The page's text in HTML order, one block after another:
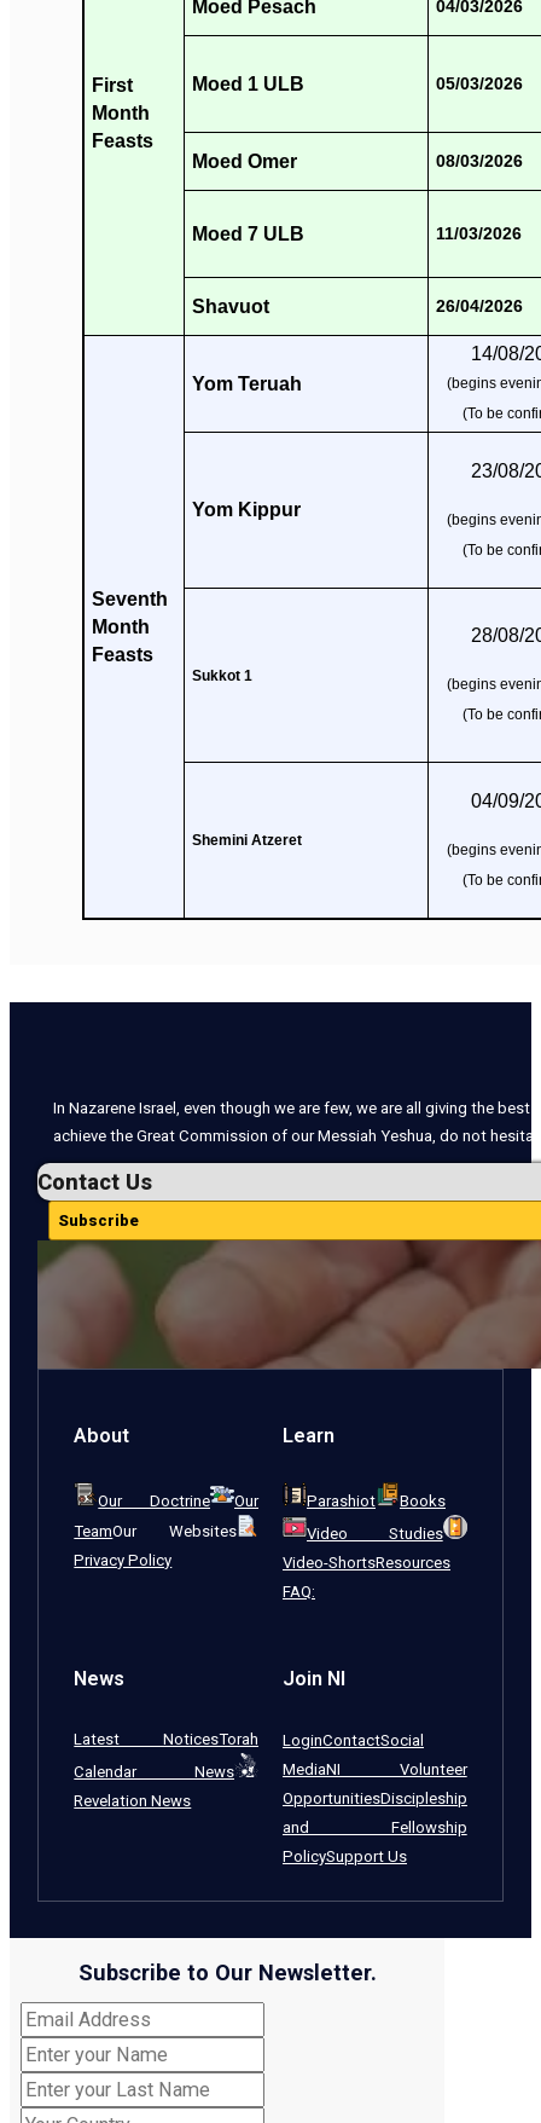
First
Month
Feasts
Moed Pesach 04/03/2026
Moed 1 ULB 05/03/2026
Moed Omer 08/03/2026
Moed 7 ULB 11/03/2026
Shavuot 26/04/2026
Seventh
Month
Feasts
Yom Teruah
14/08/
(begins
(To be
Yom Kippur
23/08/
(begins
(To be
Sukkot 1
28/08/
(begins
(To be
Shemini Atzeret
04/09/
(begins
(To be
In Nazarene Israel, even though we are few, we are all giving the
achieve the Great Commission of our Messiah Yeshua, do not
Contact Us
Subscribe
About
Our Doctrine
Our
TeamOur Websites
Privacy Policy
Learn
Parashiot
Books
Video Studies
Video-ShortsResources
FAQ:
News
Latest NoticesTorah
Calendar News
Revelation News
Join NI
LoginContactSocial
MediaNI Volunteer
OpportunitiesDiscipleship
and Fellowship
PolicySupport Us
Subscribe to Our Newsletter.